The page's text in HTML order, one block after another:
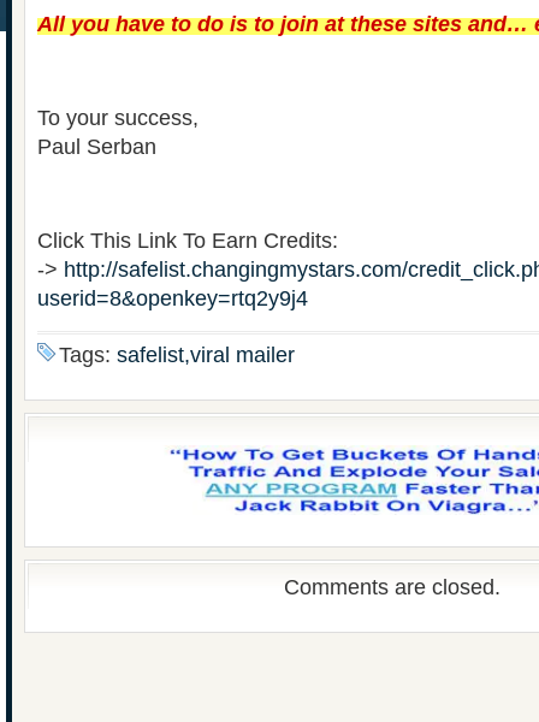
All you have to do is to join at these sites and…
To your success,
Paul Serban
Click This Link To Earn Credits:
-> http://safelist.changingmystars.com/
userid=8&openkey=rtq2y9j4
Tags: safelist,viral mailer
Comments are closed.